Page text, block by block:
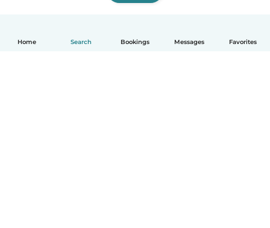
Home Search Bookings Messages Favorites